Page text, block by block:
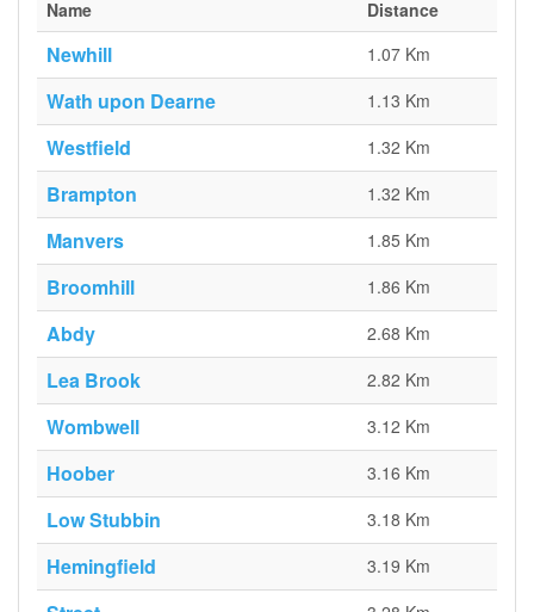
Name Distance
Newhill 1.07 Km
Wath upon Dearne 1.13 Km
Westfield 1.32 Km
Brampton 1.32 Km
Manvers 1.85 Km
Broomhill 1.86 Km
Abdy 2.68 Km
Lea Brook 2.82 Km
Wombwell 3.12 Km
Hoober 3.16 Km
Low Stubbin 3.18 Km
Hemingfield 3.19 Km